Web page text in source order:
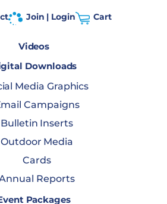
Join | Login Cart
Videos
Downloads
Media Graphics
Campaigns
Bulletin Inserts
Outdoor Media
Cards
Reports
Packages